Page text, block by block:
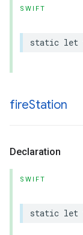
SWIFT
static let
fireStation
Declaration
SWIFT
static let